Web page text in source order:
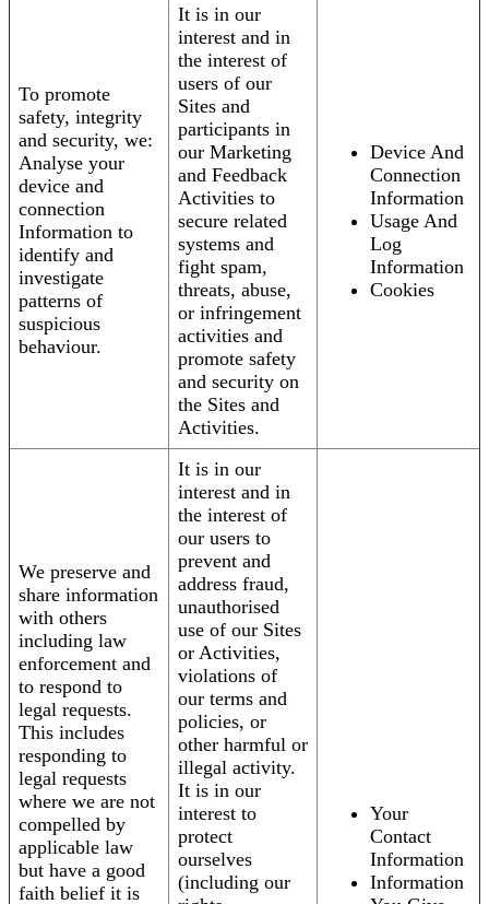
To promote
safety, integrity
and security, we:
Analyse your
device and
connection
Information to
identify and
investigate
patterns of
suspicious
behaviour.
It is in our
interest and in
the interest of
users of our
Sites and
participants in
our Marketing
and Feedback
Activities to
secure related
systems and
fight spam,
threats, abuse,
or infringement
activities and
promote safety
and security on
the Sites and
Activities.
Device And
Connection
Information
Usage And
Log
Information
Cookies
We preserve and
share information
with others
including law
enforcement and
to respond to
legal requests.
This includes
responding to
legal requests
where we are not
compelled by
applicable law
but have a good
faith belief it is
It is in our
interest and in
the interest of
our users to
prevent and
address fraud,
unauthorised
use of our Sites
or Activities,
violations of
our terms and
policies, or
other harmful or
illegal activity.
It is in our
interest to
protect
ourselves
(including our
Your
Contact
Information
Information